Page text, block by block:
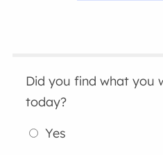
Did you find what you
today?
Yes